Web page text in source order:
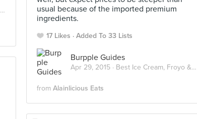
usual because of the imported premium
ingredients.
17 Likes Added To 33 Lists
Burpple Guides
Apr 29, 2015 · Best Ice Cream, Froyo & Gelato in Singapore
from Alainlicious Eats